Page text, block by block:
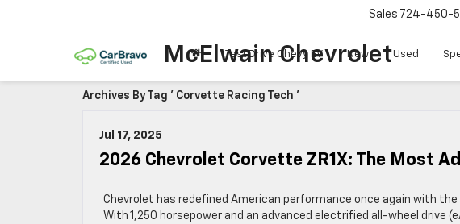
McElwain Chevrolet
Sales 724-450-
Test Drive Chevy EV New Used
Archives By Tag ' Corvette Racing Tech '
Jul 17, 2025
2026 Chevrolet Corvette ZR1X: The Most
Chevrolet has redefined American performance once again with
With 1,250 horsepower and an advanced electrified all-wheel drive